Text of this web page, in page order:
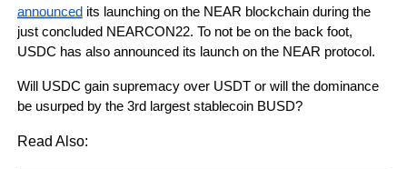
announced its launching on the NEAR blockchain during the
just concluded NEARCON22. To not be on the back foot,
USDC has also announced its launch on the NEAR protocol.
Will USDC gain supremacy over USDT or will the dominance
be usurped by the 3rd largest stablecoin BUSD?
Read Also: